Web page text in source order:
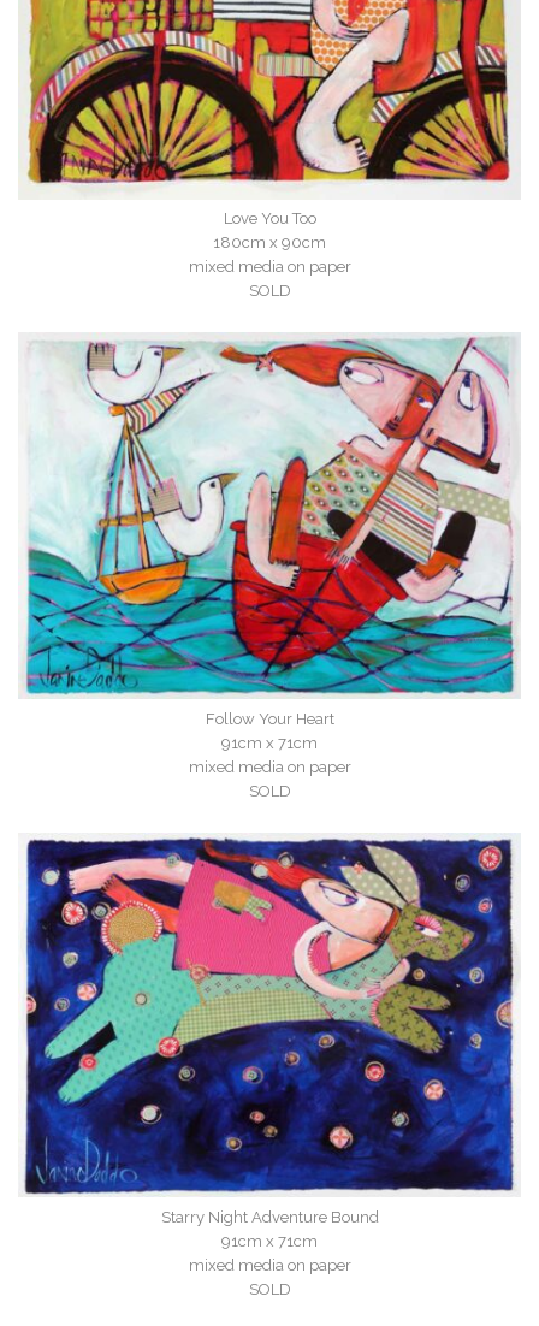
Love You Too
180cm x 90cm
mixed media on paper
SOLD
Follow Your Heart
91cm x 71cm
mixed media on paper
SOLD
Starry Night Adventure Bound
91cm x 71cm
mixed media on paper
SOLD